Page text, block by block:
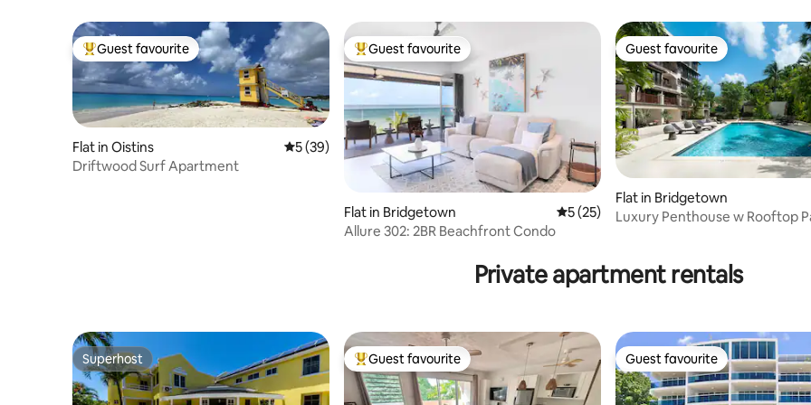
Top guest favourite
Guest favourite
Flat in Oistins 5 out of 5 average rating, 39 reviews
5 (39)
Driftwood Surf Apartment
Top guest favourite
Guest favourite
Flat in Bridgetown 5 out of 5 average rating, 25 reviews
5 (25)
Allure 302: 2BR Beachfront Condo
Guest favourite
Guest favourite
Flat in Bridgetown
Luxury Penthouse w Rooftop
Private apartment rentals
Superhost
Superhost Top guest favourite
Guest favourite Guest favourite
Guest favourite